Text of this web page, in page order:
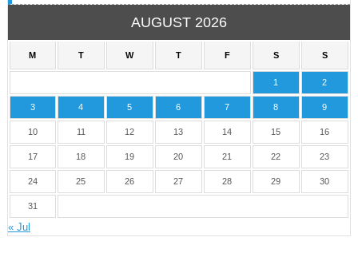
AUGUST 2026
M T W T F S S
1 2
3 4 5 6 7 8 9
10 11 12 13 14 15 16
17 18 19 20 21 22 23
24 25 26 27 28 29 30
31
« Jul